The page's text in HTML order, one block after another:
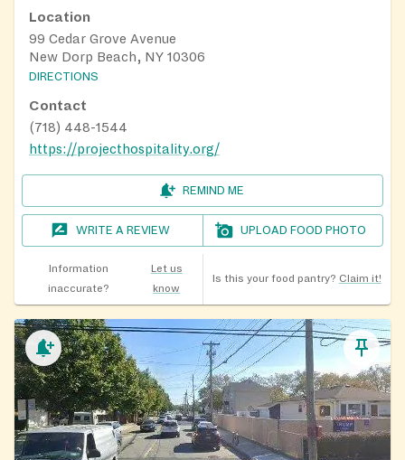
Location
99 Cedar Grove Avenue
New Dorp Beach, NY 10306
DIRECTIONS
Contact
(718) 448-1544
https://projecthospitality.org/
REMIND ME
WRITE A REVIEW UPLOAD FOOD PHOTO
Information
inaccurate?
Let us
know
Is this your food pantry? Claim it!